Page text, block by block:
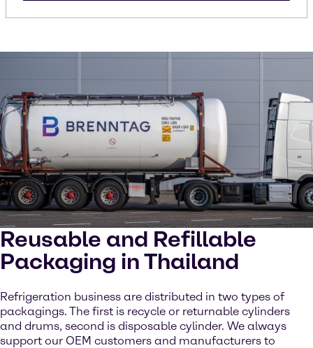
Reusable and Refillable
Packaging in Thailand
Refrigeration business are distributed in two types of
packagings. The first is recycle or returnable cylinders
and drums, second is disposable cylinder. We always
support our OEM customers and manufacturers to